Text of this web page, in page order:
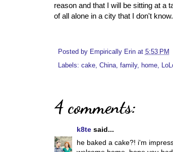
reason and that I will be sitting at a
of all alone in a city that I don't know.
Posted by Empirically Erin at 5:53 PM
Labels: cake, China, family, home,
4 comments:
k8tesaid...
he baked a cake?! i'm